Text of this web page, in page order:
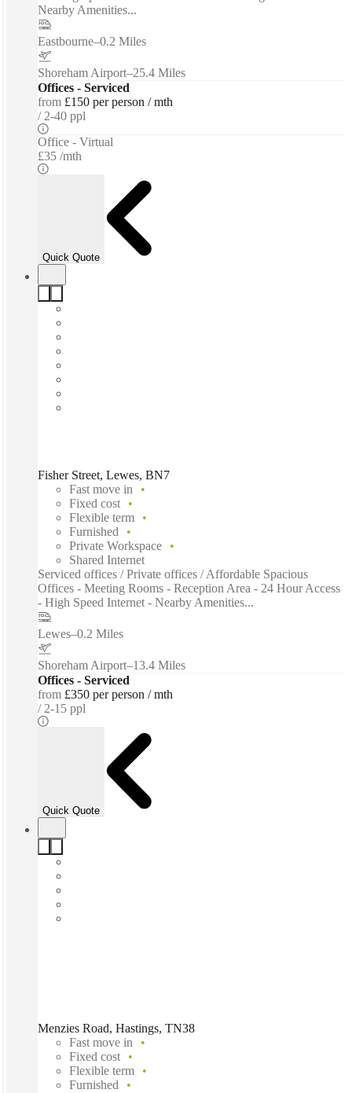
Nearby Amenities...
Eastbourne–0.2 Miles
Shoreham Airport–25.4 Miles
Offices - Serviced
from £150 per person / mth
2-40 ppl
Office - Virtual
£35 /mth
Quick Quote
Fisher Street, Lewes, BN7
Fast move in
Fixed cost
Flexible term
Furnished
Private Workspace
Shared Internet
Serviced offices / Private offices / Affordable Spacious
Offices - Meeting Rooms - Reception Area - 24 Hour Access
- High Speed Internet - Nearby Amenities...
Lewes–0.2 Miles
Shoreham Airport–13.4 Miles
Offices - Serviced
from £350 per person / mth
2-15 ppl
Quick Quote
Menzies Road, Hastings, TN38
Fast move in
Fixed cost
Flexible term
Furnished